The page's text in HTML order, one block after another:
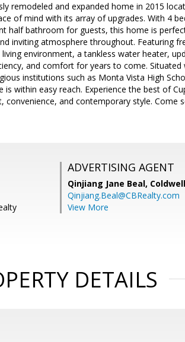
remodeled and expanded home in 2015
of mind with its array of upgrades. With 4
half bathroom for guests, this home is
inviting atmosphere throughout. Featuring
environment, a tankless water heater,
and comfort for years to come. Situated
institutions such as Monta Vista High
within easy reach. Experience the best of
and contemporary style. Come
ADVERTISING AGENT
Qinjiang Jane Beal,
Qinjiang.Beal@CBRealty.com
View More
DETAILS